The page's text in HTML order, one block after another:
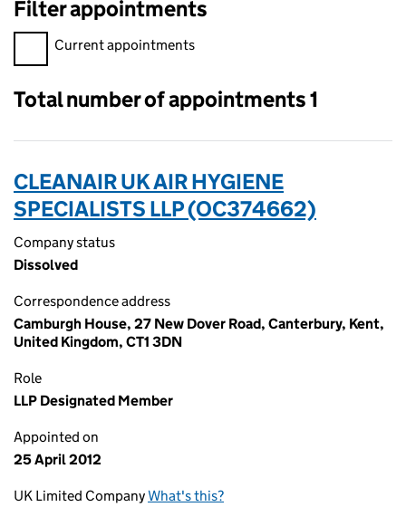
Filter appointments
Filter appointments, selecting an input will reload the page.
Current appointments
Total number of appointments 1
CLEANAIR UK AIR HYGIENE
SPECIALISTS LLP (OC374662)
Company status
Dissolved
Correspondence address
Camburgh House, 27 New Dover Road, Canterbury, Kent,
United Kingdom, CT1 3DN
Role
LLP Designated Member
Appointed on
25 April 2012
UK Limited CompanyWhat's this?